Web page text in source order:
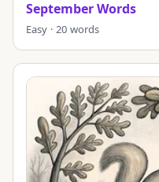
September Words
Easy · 20 words